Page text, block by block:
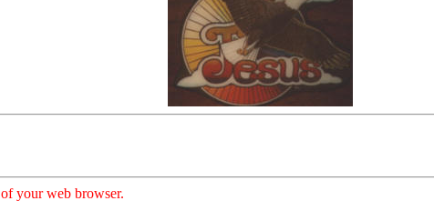
of your web browser.